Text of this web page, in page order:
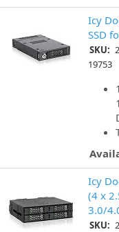
Icy
SSD
SKU:
19753
Icy
(4 x
3.0/
SKU: